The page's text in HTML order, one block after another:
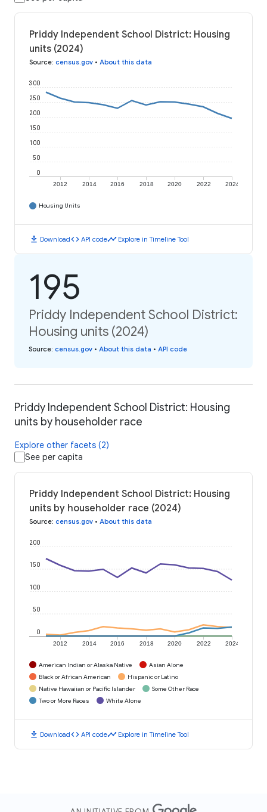
Priddy Independent School District: Housing
units (2024)
Source: census.gov • About this data
2012 2014 2016 2018 2020 2022 2024
0
50
100
150
200
250
300
Housing Units
download Downloadcode API codetimeline Explore in Timeline Tool
195
Priddy Independent School District:
Housing units (2024)
Source: census.gov • About this data • API code
Priddy Independent School District: Housing
units by householder race
Explore other facets (2)
See per capita
Priddy Independent School District: Housing
units by householder race (2024)
Source: census.gov • About this data
2012 2014 2016 2018 2020 2022 2024
0
50
100
150
200
American Indian or Alaska Native
Asian Alone
Black or African American
Hispanic or Latino
Native Hawaiian or Pacific Islander
Some Other Race
Two or More Races
White Alone
download Downloadcode API codetimeline Explore in Timeline Tool